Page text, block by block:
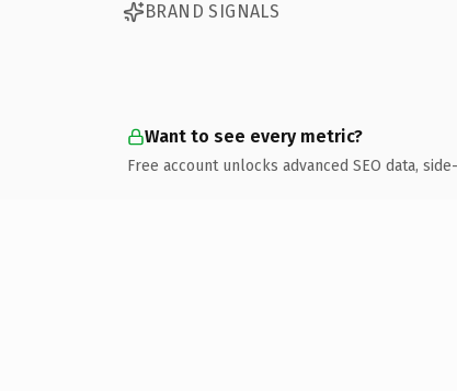
BRAND SIGNALS
Want to see every metric?
Free account unlocks advanced SEO data,